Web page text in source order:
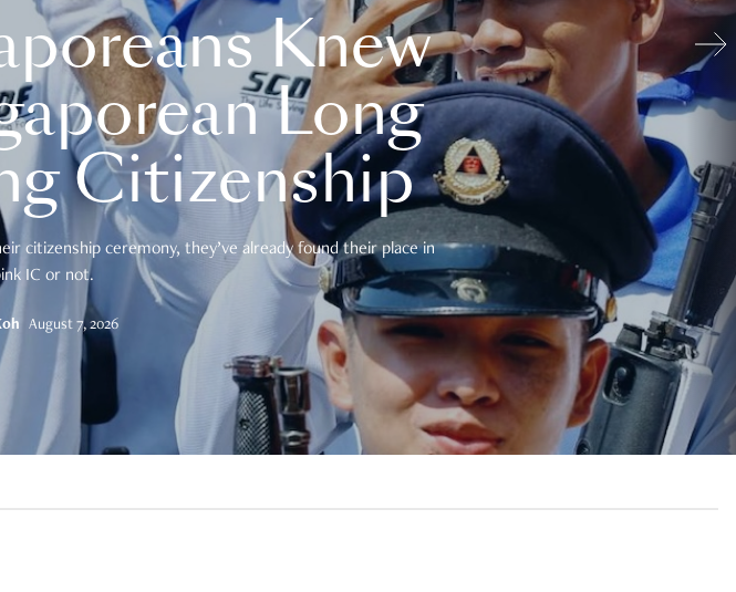
Knew
Long
Citizenship
citizenship ceremony, they’ve already found their place in
IC or not.
August 7, 2026